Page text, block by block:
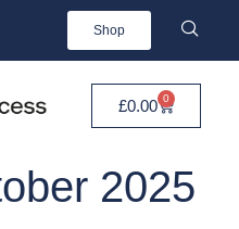
Shop
£0.00 0
2025